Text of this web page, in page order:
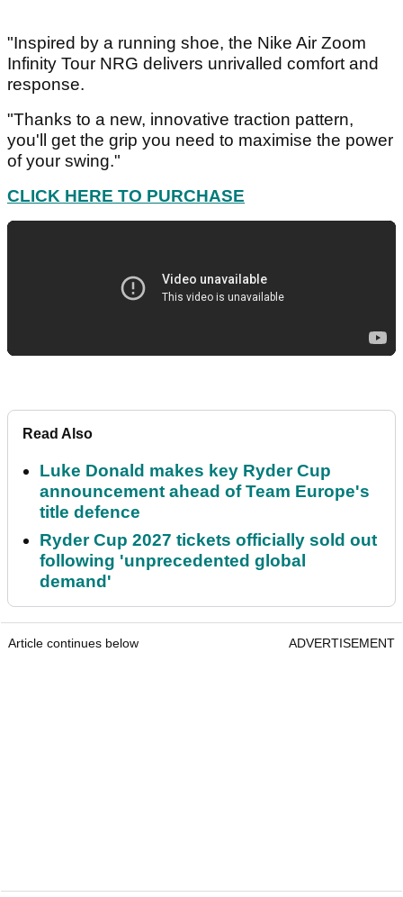
"Inspired by a running shoe, the Nike Air Zoom
Infinity Tour NRG delivers unrivalled comfort and
response.
"Thanks to a new, innovative traction pattern,
you'll get the grip you need to maximise the power
of your swing."
CLICK HERE TO PURCHASE
Read Also
Luke Donald makes key Ryder Cup
announcement ahead of Team Europe's
title defence
Ryder Cup 2027 tickets officially sold out
following 'unprecedented global
demand'
Article continues below ADVERTISEMENT